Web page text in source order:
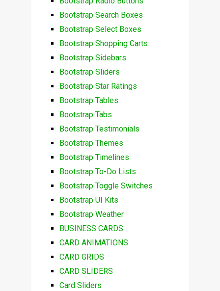
Bootstrap Search Boxes
Bootstrap Select Boxes
Bootstrap Shopping Carts
Bootstrap Sidebars
Bootstrap Sliders
Bootstrap Star Ratings
Bootstrap Tables
Bootstrap Tabs
Bootstrap Testimonials
Bootstrap Themes
Bootstrap Timelines
Bootstrap To-Do Lists
Bootstrap Toggle Switches
Bootstrap UI Kits
Bootstrap Weather
BUSINESS CARDS
CARD ANIMATIONS
CARD GRIDS
CARD SLIDERS
Card Sliders